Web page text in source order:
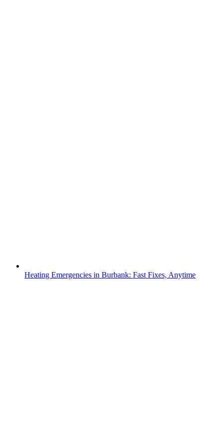
Heating Emergencies in Burbank: Fast Fixes, Anytime